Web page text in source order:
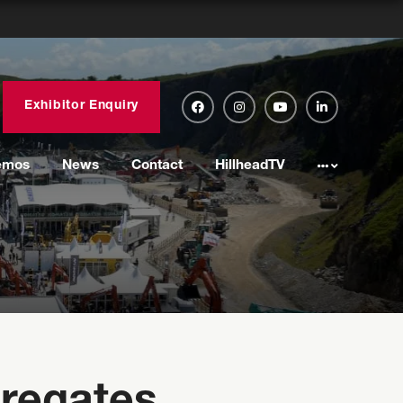
Exhibitor Enquiry
News Contact HillheadTV